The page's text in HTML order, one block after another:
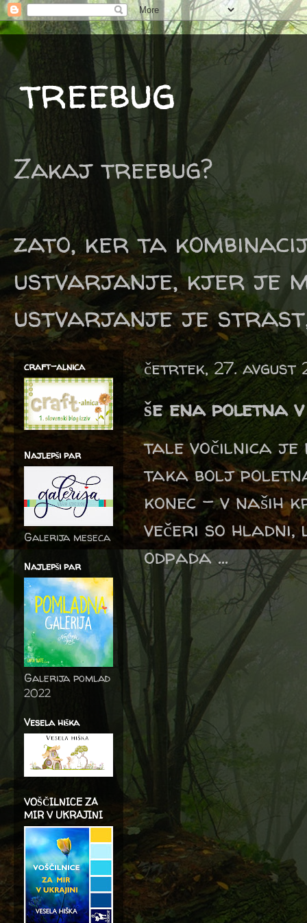
treebug
Zakaj treebug?
zato, ker ta
ustvarjanje, kjer je
ustvarjanje je
četrtek, 27. avgust
še ena poletna
tale vočilnica je
taka bolj
konec - v naših
večeri so hladni,
odpada ...
craft-alnica
Najlepši par
Galerija meseca
Najlepši par
Galerija pomlad
2022
Vesela hiška
VOŠČILNICE ZA
MIR V UKRAJINI